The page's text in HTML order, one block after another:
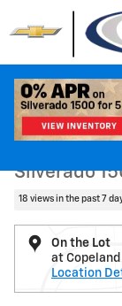
Skip to main content
New 2026 Chevrolet
Silverado
18 views in the past 7
On the Lot
at
Location